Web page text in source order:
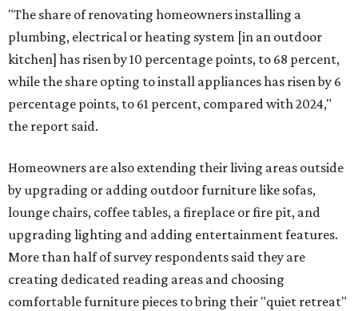
"The share of renovating homeowners installing a
plumbing, electrical or heating system [in an outdoor
kitchen] has risen by 10 percentage points, to 68 percent,
while the share opting to install appliances has risen by 6
percentage points, to 61 percent, compared with 2024,"
the report said.
Homeowners are also extending their living areas outside
by upgrading or adding outdoor furniture like sofas,
lounge chairs, coffee tables, a fireplace or fire pit, and
upgrading lighting and adding entertainment features.
More than half of survey respondents said they are
creating dedicated reading areas and choosing
comfortable furniture pieces to bring their "quiet retreat"